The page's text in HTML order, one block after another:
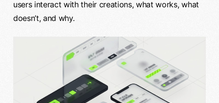
users interact with their creations, what works, what
doesn’t, and why.